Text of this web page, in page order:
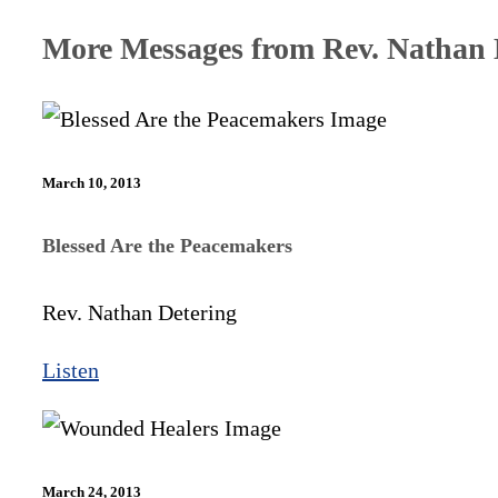
More Messages from Rev. Nathan
March 10, 2013
Blessed Are the Peacemakers
Rev. Nathan Detering
Listen
March 24, 2013